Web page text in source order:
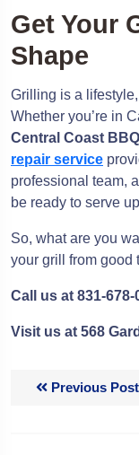
Get Your
Shape
Grilling is a
Whether you’re in
Central Coast
repair service
professional team,
be ready to serve
So, what are you
your grill from good
Call us at 831-678-
Visit us at 568
Previous Post